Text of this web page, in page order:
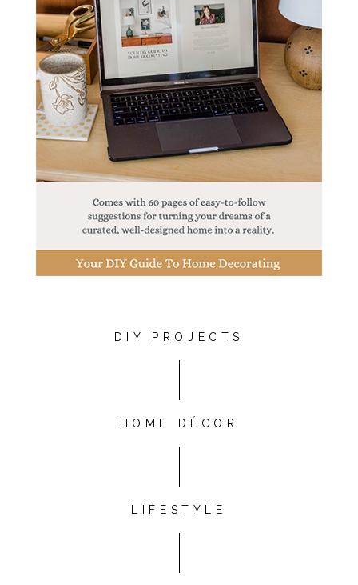
DIY PROJECTS
HOME DÉCOR
LIFESTYLE